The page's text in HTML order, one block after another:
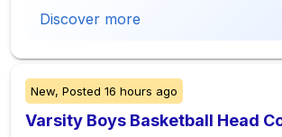
Discover more
New, Posted 16 hours ago
Varsity Boys Basketball Head